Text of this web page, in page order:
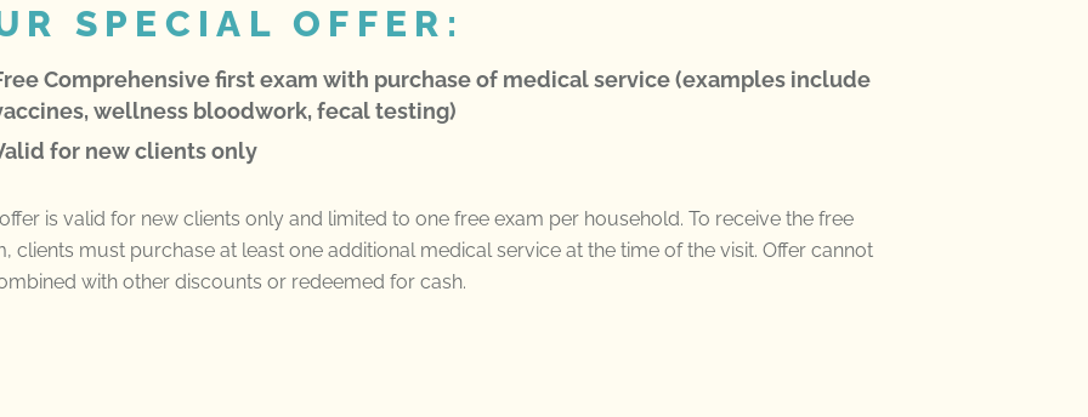
SPECIAL OFFER:
Comprehensive first exam with purchase of medical service (examples include
wellness bloodwork, fecal testing)
for new clients only
is valid for new clients onlyand limited to one free exam per household. To receive the free
clients must purchase at least one additionalmedical serviceat the time of the visit. Offer cannot
with other discounts or redeemed forcash.